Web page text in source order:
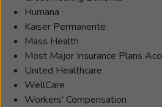
Humana
Kaiser Permanente
Mass Health
Most Major Insurance Plans
United Healthcare
WellCare
Workers' Compensation